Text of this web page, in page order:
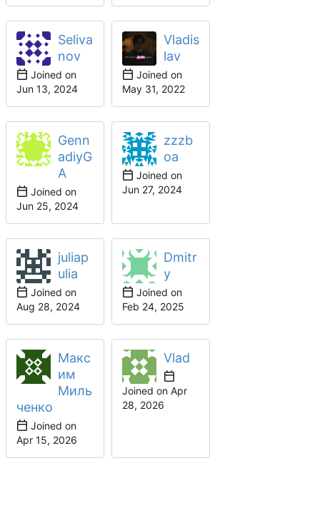
Seliva
nov
Joined on
Vladis
lav
Joined on
Genn
adiyG
A
Joined on
zzzb
oa
Joined on
juliap
ulia
Joined on
Dmitr
y
Joined on
Макс
им
Миль
ченко
Joined on
Vlad
Joined on